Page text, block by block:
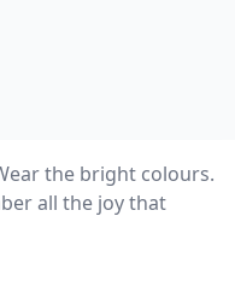
the bright colours.
all the joy that